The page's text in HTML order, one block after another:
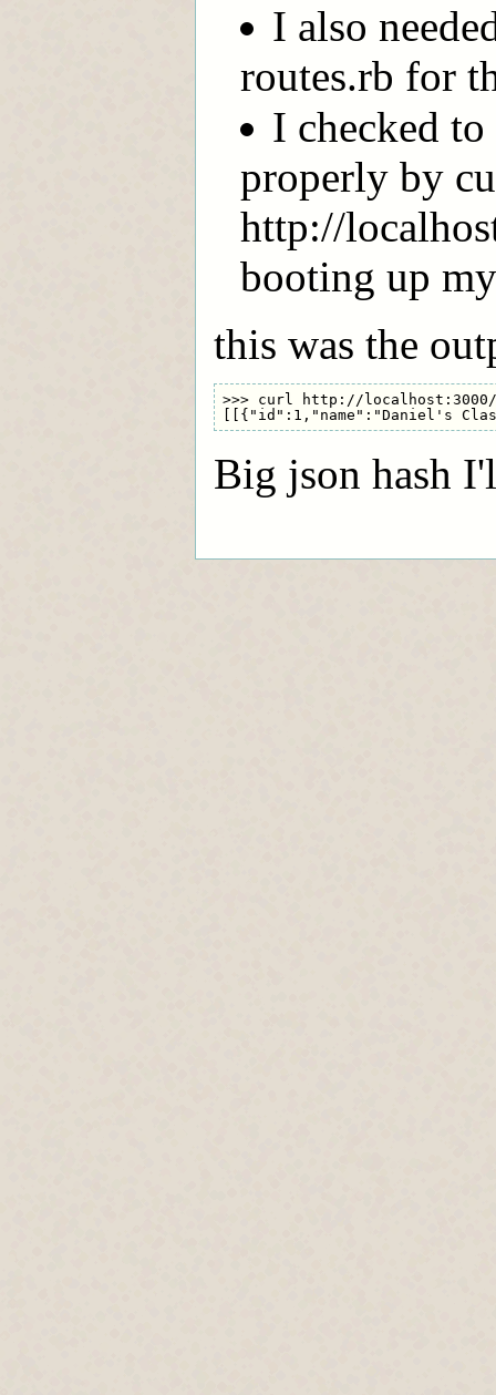
I also
routes.rb for
I checked
properly by
http://
booting up
this was the
>>> curl http://localhost:3000/
Big json hash